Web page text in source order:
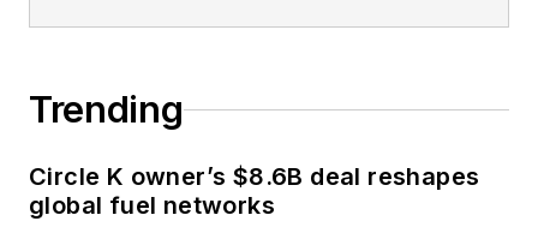
Trending
Circle K owner’s $8.6B deal reshapes
global fuel networks